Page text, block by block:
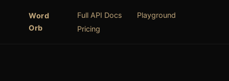
Word
Orb
Full API Docs
Playground
Pricing